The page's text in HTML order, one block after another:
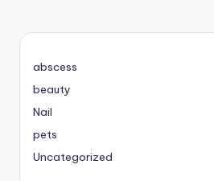
abscess
beauty
Nail
pets
Uncategorized